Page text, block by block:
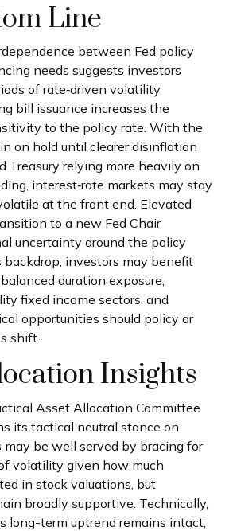
Line
between Fed policy
needs suggests investors
of rate‑driven volatility,
bill issuance increases the
to the policy rate. With the
on hold until clearer disinflation
Treasury relying more heavily on
interest‑rate markets may stay
at the front end. Elevated
to a new Fed Chair
uncertainty around the policy
investors may benefit
duration exposure,
fixed income sectors, and
opportunities should policy or
shift.
Insights
Asset Allocation Committee
its tactical neutral stance on
may be well served by bracing for
volatility given how much
in stock valuations, but
broadly supportive. Technically,
long-term uptrend remains intact,